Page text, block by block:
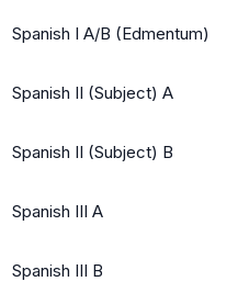
Spanish I A/B (Edmentum)
Spanish II (Subject) A
Spanish II (Subject) B
Spanish III A
Spanish III B